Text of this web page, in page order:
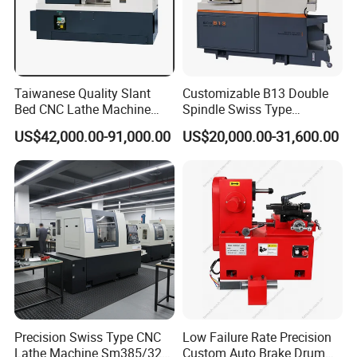
FAQ
Taiwanese Quality Slant
Bed CNC Lathe Machine
(BL-S205 Series)
US$42,000.00-91,000.00
Customizable B13 Double
Spindle Swiss Type
Automatic CNC Lathe with 2
Spindle
US$20,000.00-31,600.00
Precision Swiss Type CNC
Lathe Machine Sm385/325
Low Failure Rate Precision
Custom Auto Brake Drum